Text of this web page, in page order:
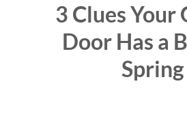
3 Clues Your
Door Has a
Spring